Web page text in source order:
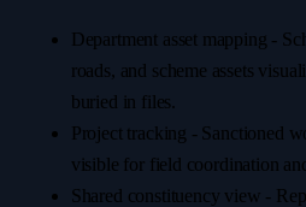
Department asset mapping -
roads, and scheme assets
buried in files.
Project tracking - Sanctioned
visible for field coordination
Shared constituency view -